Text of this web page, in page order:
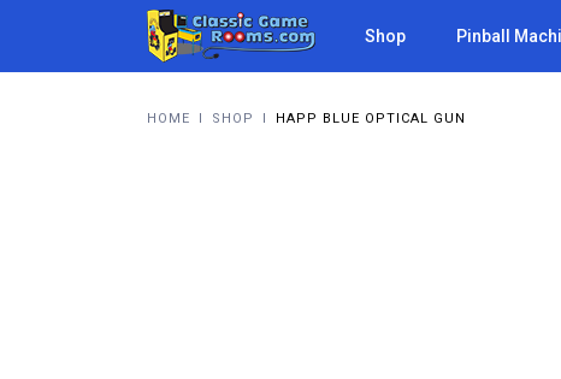
Shop Pinball
HOME I SHOP I HAPP BLUE OPTICAL GUN